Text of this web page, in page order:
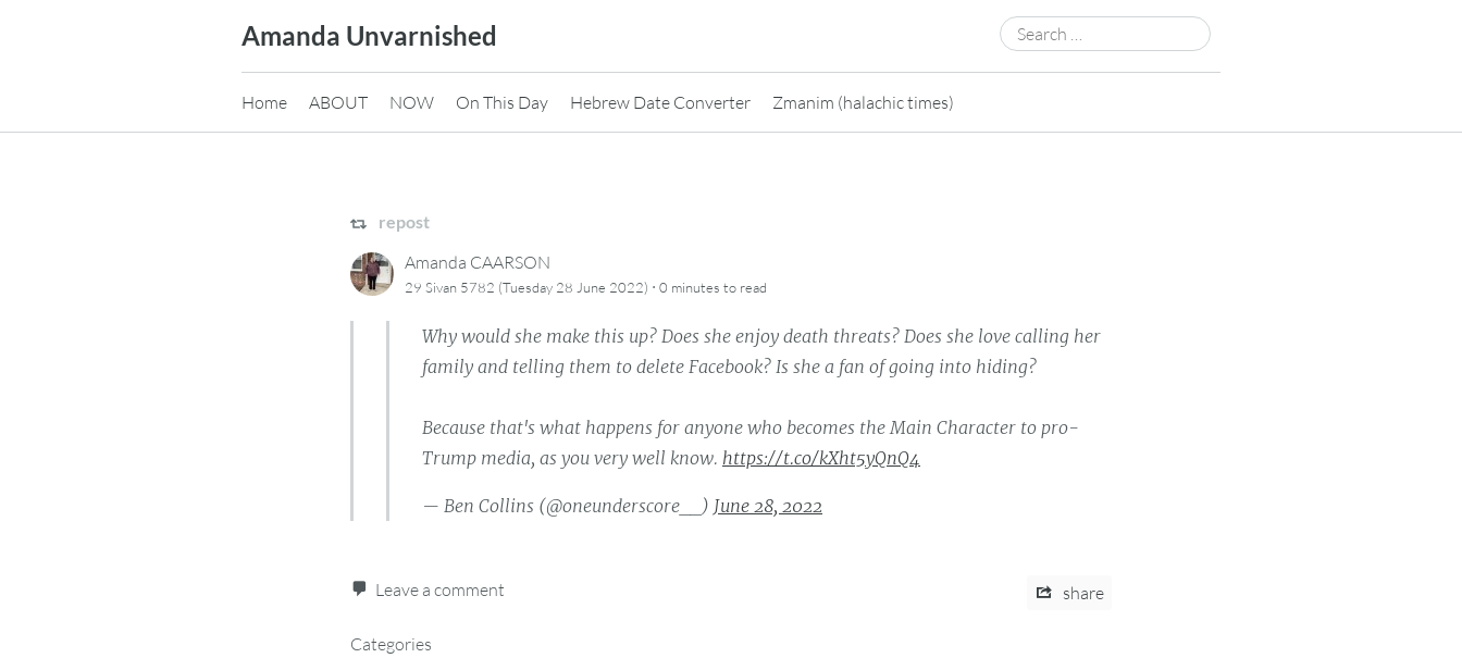
Amanda Unvarnished
Search
for:
Home ABOUT NOW On This Day Hebrew Date Converter Zmanim (halachic times)
repost
Amanda CAARSON
29 Sivan 5782 (Tuesday 28 June 2022) · 0 minutes to read
Why would she make this up? Does she enjoy death threats? Does she love calling her
family and telling them to delete Facebook? Is she a fan of going into hiding?
Because that's what happens for anyone who becomes the Main Character to pro-
Trump media, as you very well know. https://t.co/kXht5yQnQ4
— Ben Collins (@oneunderscore__) June 28, 2022
Leave a comment share
Categories